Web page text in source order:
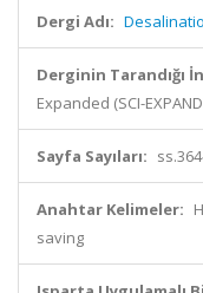
Dergi Adı:
Derginin Tarandığı
Expanded (SCI-
Sayfa Sayıları:
Anahtar Kelimeler:
saving